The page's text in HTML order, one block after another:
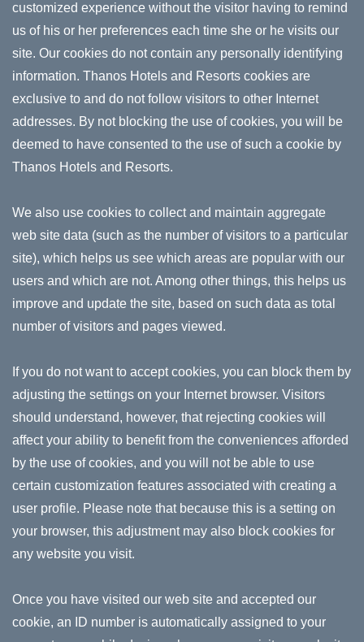
customized experience without the visitor having to remind
us of his or her preferences each time she or he visits our
site. Our cookies do not contain any personally identifying
information. Thanos Hotels and Resorts cookies are
exclusive to and do not follow visitors to other Internet
addresses. By not blocking the use of cookies, you will be
deemed to have consented to the use of such a cookie by
Thanos Hotels and Resorts.
We also use cookies to collect and maintain aggregate
web site data (such as the number of visitors to a particular
site), which helps us see which areas are popular with our
users and which are not. Among other things, this helps us
improve and update the site, based on such data as total
number of visitors and pages viewed.
If you do not want to accept cookies, you can block them by
adjusting the settings on your Internet browser. Visitors
should understand, however, that rejecting cookies will
affect your ability to benefit from the conveniences afforded
by the use of cookies, and you will not be able to use
certain customization features associated with creating a
user profile. Please note that because this is a setting on
your browser, this adjustment may also block cookies for
any website you visit.
Once you have visited our web site and accepted our
cookie, an ID number is automatically assigned to your